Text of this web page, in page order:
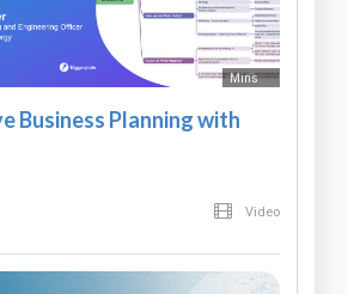
Mins
Business Planning with
Video